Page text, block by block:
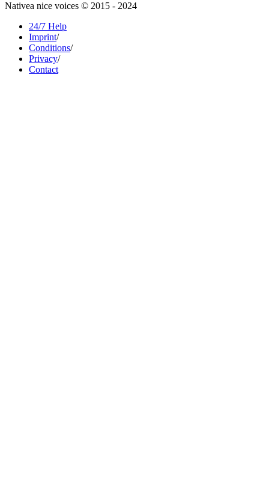
Nativea nice voices © 2015 - 2024
24/7 Help
Imprint/
Conditions/
Privacy/
Contact